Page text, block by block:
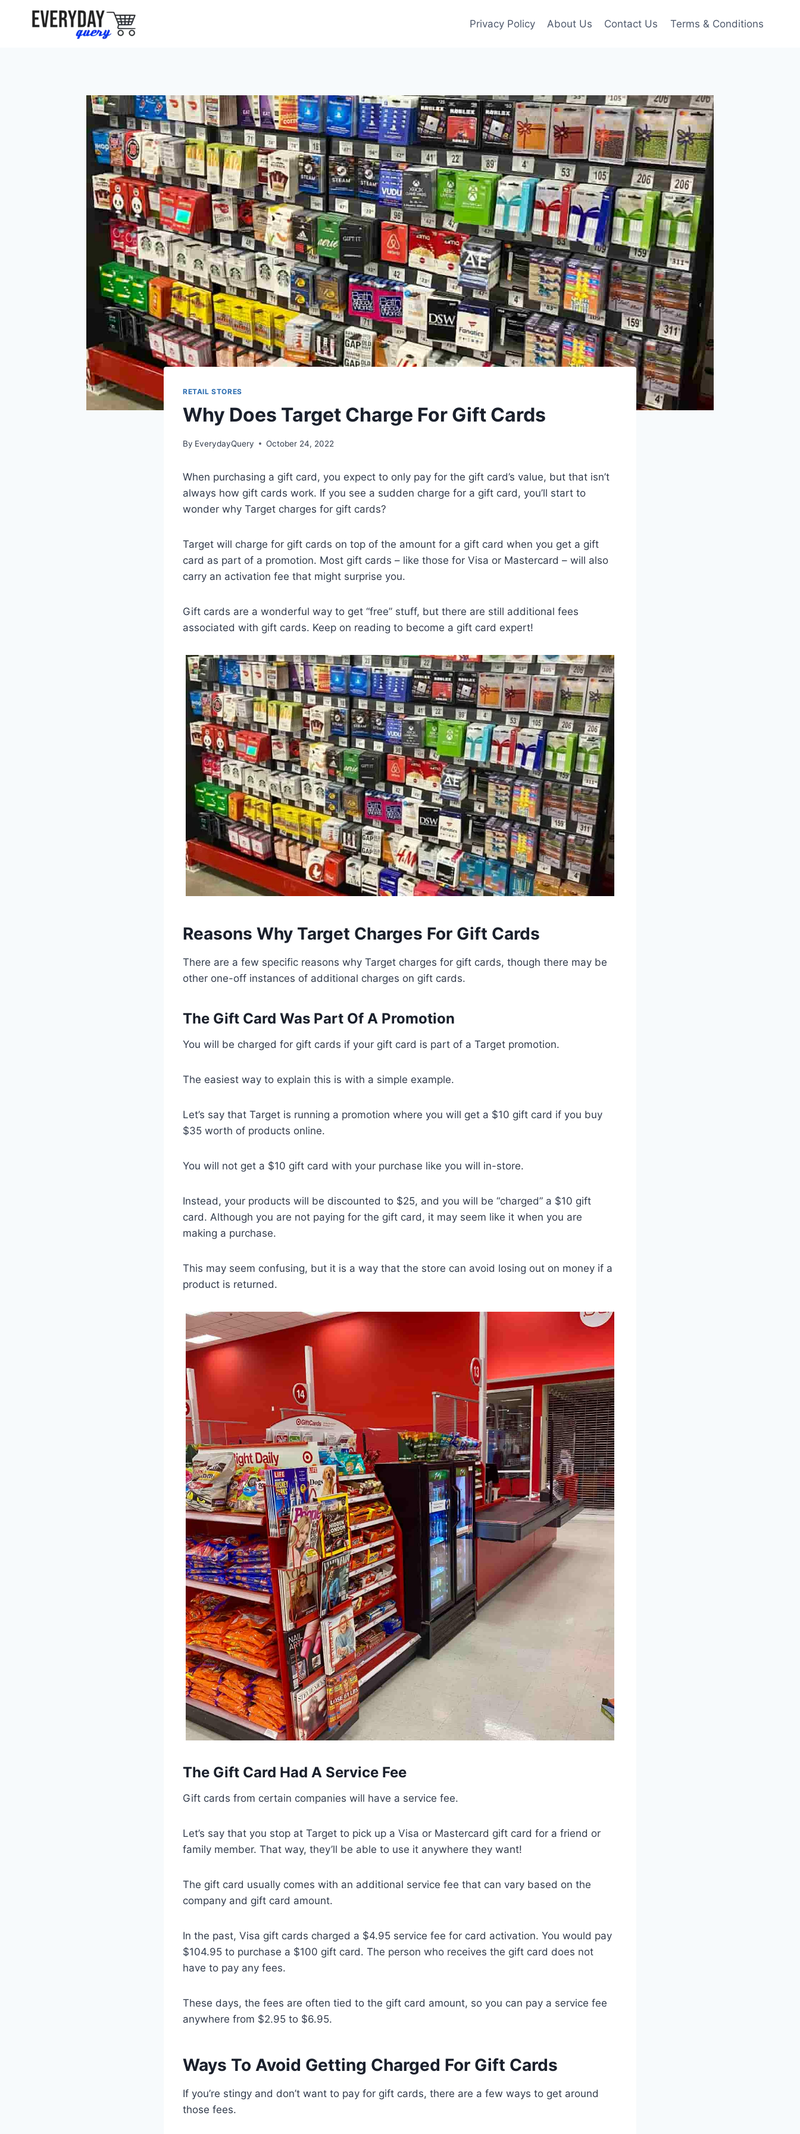
Privacy Policy About Us Contact Us Terms & Conditions
RETAIL STORES
Why Does Target Charge For Gift Cards
By EverydayQuery October 24, 2022
When purchasing a gift card, you expect to only pay for the gift card’s value, but that isn’t
always how gift cards work. If you see a sudden charge for a gift card, you’ll start to
wonder why Target charges for gift cards?
Target will charge for gift cards on top of the amount for a gift card when you get a gift
card as part of a promotion. Most gift cards – like those for Visa or Mastercard – will also
carry an activation fee that might surprise you.
Gift cards are a wonderful way to get “free” stuff, but there are still additional fees
associated with gift cards. Keep on reading to become a gift card expert!
Reasons Why Target Charges For Gift Cards
There are a few specific reasons why Target charges for gift cards, though there may be
other one-off instances of additional charges on gift cards.
The Gift Card Was Part Of A Promotion
You will be charged for gift cards if your gift card is part of a Target promotion.
The easiest way to explain this is with a simple example.
Let’s say that Target is running a promotion where you will get a $10 gift card if you buy
$35 worth of products online.
You will not get a $10 gift card with your purchase like you will in-store.
Instead, your products will be discounted to $25, and you will be “charged” a $10 gift
card. Although you are not paying for the gift card, it may seem like it when you are
making a purchase.
This may seem confusing, but it is a way that the store can avoid losing out on money if a
product is returned.
The Gift Card Had A Service Fee
Gift cards from certain companies will have a service fee.
Let’s say that you stop at Target to pick up a Visa or Mastercard gift card for a friend or
family member. That way, they’ll be able to use it anywhere they want!
The gift card usually comes with an additional service fee that can vary based on the
company and gift card amount.
In the past, Visa gift cards charged a $4.95 service fee for card activation. You would pay
$104.95 to purchase a $100 gift card. The person who receives the gift card does not
have to pay any fees.
These days, the fees are often tied to the gift card amount, so you can pay a service fee
anywhere from $2.95 to $6.95.
Ways To Avoid Getting Charged For Gift Cards
If you’re stingy and don’t want to pay for gift cards, there are a few ways to get around
those fees.